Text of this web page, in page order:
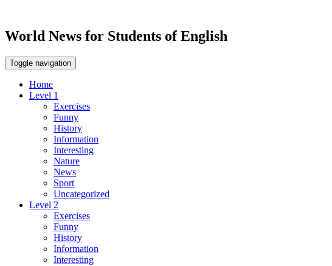
World News for Students of English
Toggle navigation
Home
Level 1
Exercises
Funny
History
Information
Interesting
Nature
News
Sport
Uncategorized
Level 2
Exercises
Funny
History
Information
Interesting